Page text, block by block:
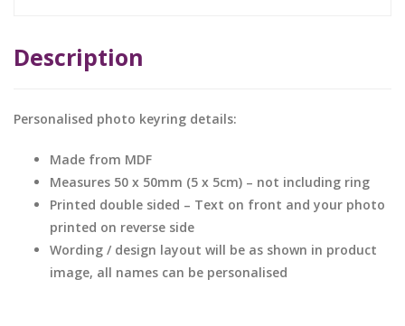
Description
Personalised photo keyring details:
Made from MDF
Measures 50 x 50mm (5 x 5cm) – not including ring
Printed double sided – Text on front and your photo
printed on reverse side
Wording / design layout will be as shown in product
image, all names can be personalised